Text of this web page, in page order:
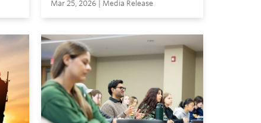
Mar 25, 2026 | Media Release